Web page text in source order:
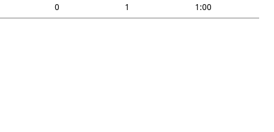
0 1 1:00